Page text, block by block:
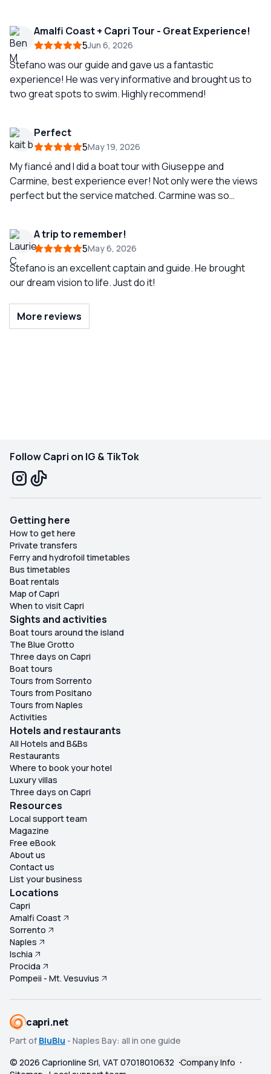
opportunities for great pictures. He discouraged us
from getting off in Positano because of the crowds, and
truthfully the view from the water was enough for us. We
had a great lunch at a local, less crowded beach club.
Amalfi Coast + Capri Tour - Great Experience!
5Jun 6, 2026
Stefano was our guide and gave us a fantastic
experience! He was very informative and brought us to
two great spots to swim. Highly recommend!
Perfect
5May 19, 2026
My fiancé and I did a boat tour with Giuseppe and
Carmine, best experience ever! Not only were the views
perfect but the service matched. Carmine was so
them, you would be so fortunate!
A trip to remember!
5May 6, 2026
Stefano is an excellent captain and guide. He brought
our dream vision to life. Just do it!
More reviews
Follow Capri on IG & TikTok
Getting here
How to get here
Private transfers
Ferry and hydrofoil timetables
Bus timetables
Boat rentals
Map of Capri
When to visit Capri
Sights and activities
Boat tours around the island
The Blue Grotto
Three days on Capri
Boat tours
Tours from Sorrento
Tours from Positano
Tours from Naples
Activities
Hotels and restaurants
All Hotels and B&Bs
Restaurants
Where to book your hotel
Luxury villas
Three days on Capri
Resources
Local support team
Magazine
Free eBook
About us
Contact us
List your business
Locations
Capri
Amalfi Coast
Sorrento
Naples
Ischia
Procida
Pompeii - Mt. Vesuvius
capri.net
Part of BluBlu - Naples Bay: all in one guide
© 2026 Caprionline Srl, VAT 07018010632 Company Info